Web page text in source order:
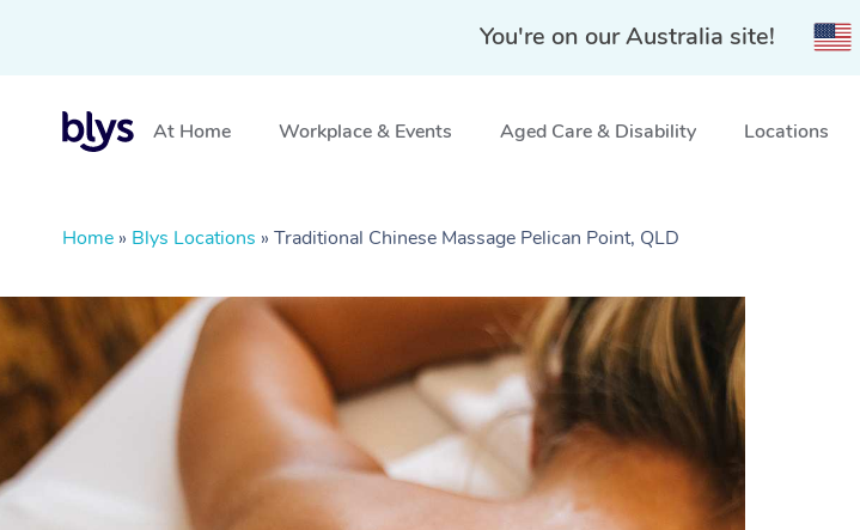
You're on our Australia site!
At Home Workplace & Events Aged Care & Disability Locations
Home » Blys Locations » Traditional Chinese Massage Pelican Point, QLD